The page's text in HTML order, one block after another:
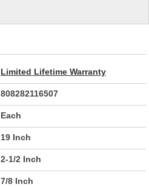
Limited Lifetime Warranty
808282116507
Each
19 Inch
2-1/2 Inch
7/8 Inch